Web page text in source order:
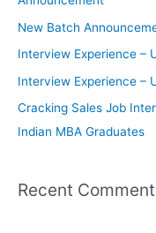
r
:
New Batch
Interview Experience –
Interview Experience –
Cracking Sales Job
Indian MBA Graduates
Recent